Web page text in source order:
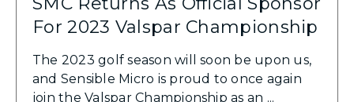
For 2023 Valspar Championship
The 2023 golf season will soon be upon us,
and Sensible Micro is proud to once again
join the Valspar Championship as an ...